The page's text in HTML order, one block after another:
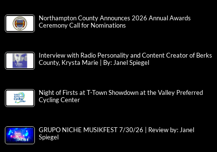
Northampton County Announces 2026 Annual Awards
Ceremony Call for Nominations
Interview with Radio Personality and Content Creator of Berks
County, Krysta Marie | By: Janel Spiegel
Night of Firsts at T-Town Showdown at the Valley Preferred
Cycling Center
GRUPO NICHE MUSIKFEST 7/30/26 | Review by: Janel
Spiegel